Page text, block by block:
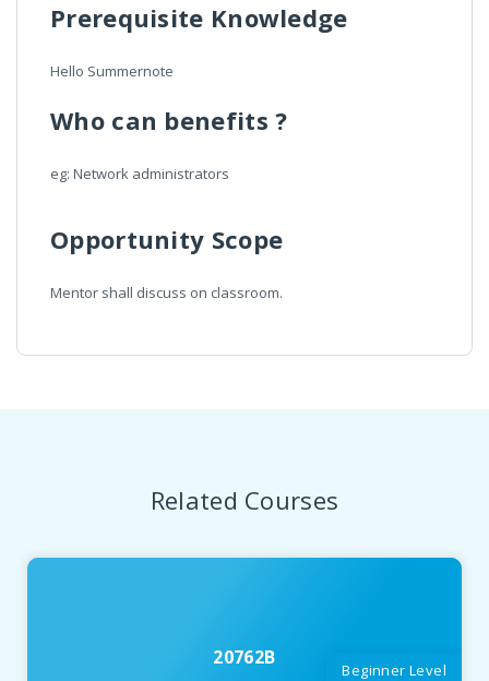
Prerequisite Knowledge
Hello Summernote
Who can benefits ?
eg: Network administrators
Opportunity Scope
Mentor shall discuss on classroom.
Related Courses
20762B
Beginner Level